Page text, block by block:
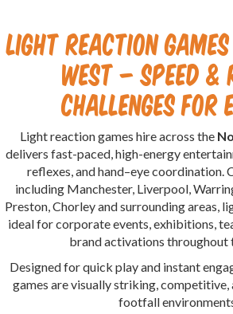
Light Reaction
West – Speed &
Challenges for
Light reaction games hire across the
delivers fast-paced, high-energy
reflexes, and hand–eye coordination.
including Manchester, Liverpool,
Preston, Chorley and surrounding areas,
ideal for corporate events, exhibitions,
brand activations throughout
Designed for quick play and instant
games are visually striking,
footfall